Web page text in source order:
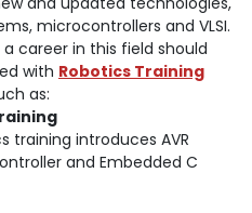
microcontrollers and VLSI.
career in this field should
with Robotics Training
as:
training introduces AVR
and Embedded C